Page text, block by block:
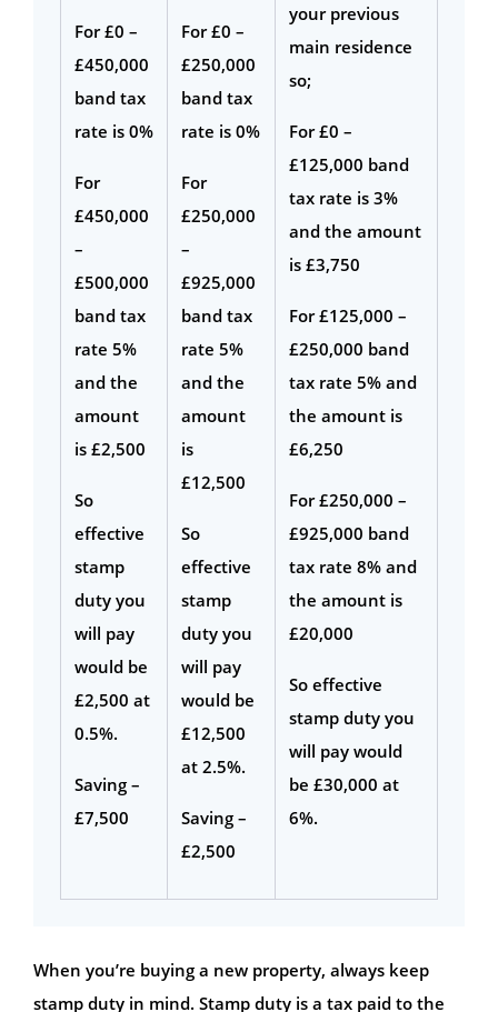
For £0 –
£450,000
band tax
rate is 0%
For
£450,000
–
£500,000
band tax
rate 5%
and the
amount
is £2,500
So
effective
stamp
duty you
will pay
would be
£2,500 at
0.5%.
Saving –
£7,500
For £0 –
£250,000
band tax
rate is 0%
For
£250,000
–
£925,000
band tax
rate 5%
and the
amount
is
£12,500
So
effective
stamp
duty you
will pay
would be
£12,500
at 2.5%.
Saving –
£2,500
your previous
main residence
so;
For £0 –
£125,000 band
tax rate is 3%
and the amount
is £3,750
For £125,000 –
£250,000 band
tax rate 5% and
the amount is
£6,250
For £250,000 –
£925,000 band
tax rate 8% and
the amount is
£20,000
So effective
stamp duty you
will pay would
be £30,000 at
6%.
When you’re buying a new property, always keep
stamp duty in mind. Stamp duty is a tax paid to the